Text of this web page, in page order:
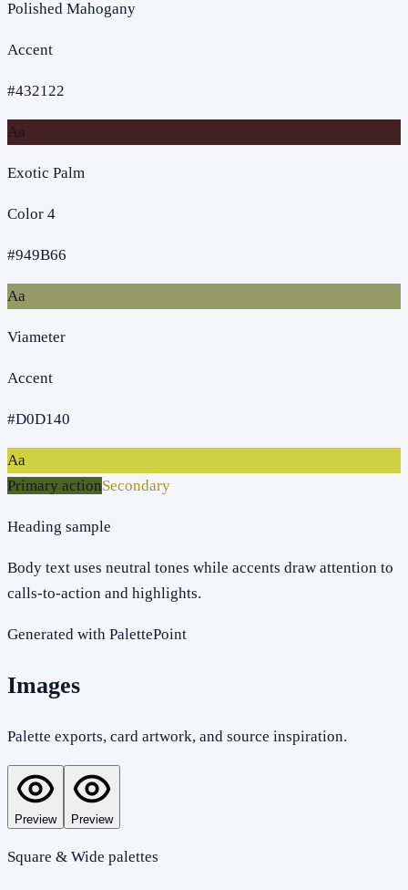
Polished Mahogany
Accent
#432122
Aa
Exotic Palm
Color 4
#949B66
Aa
Viameter
Accent
#D0D140
Aa
Primary actionSecondary
Heading sample
Body text uses neutral tones while accents draw attention to
calls-to-action and highlights.
Generated with PalettePoint
Images
Palette exports, card artwork, and source inspiration.
Preview Preview
Square & Wide palettes